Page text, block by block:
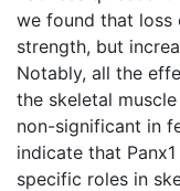
we found that loss
strength, but
Notably, all the
the skeletal
non-significant in
indicate that
specific roles in